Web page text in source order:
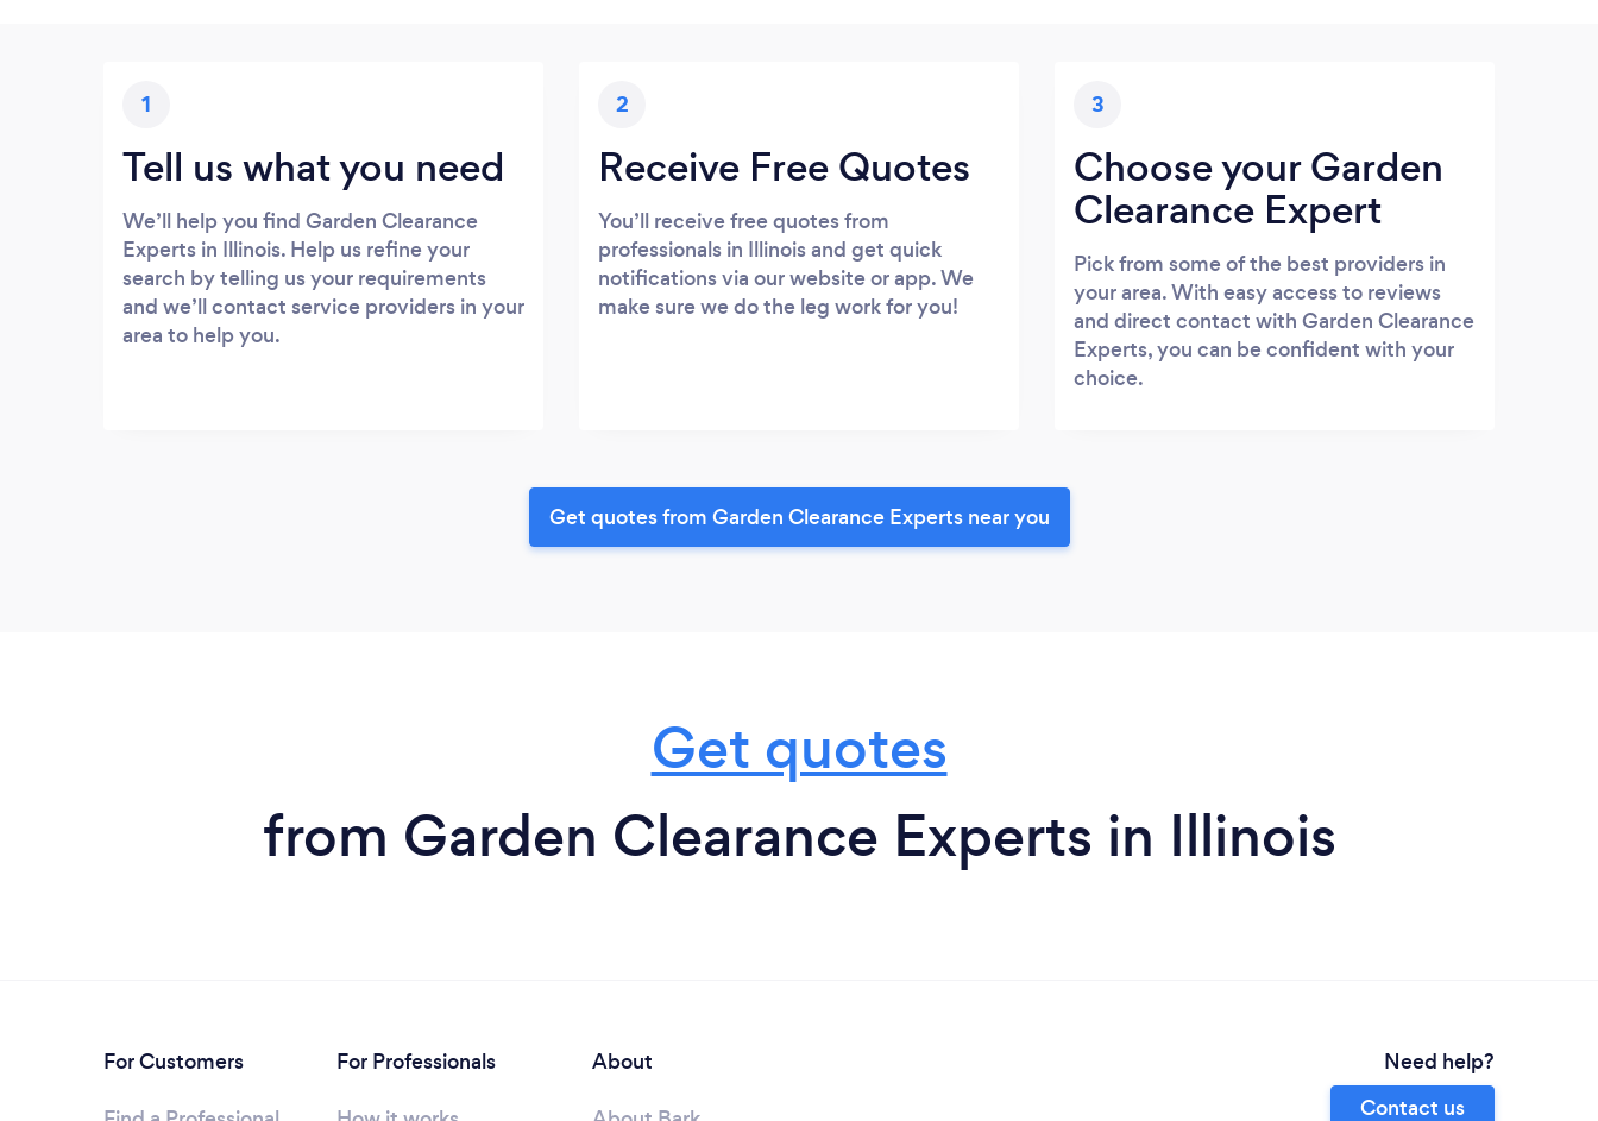
1
Tell us what you need
We’ll help you find Garden Clearance
Experts in Illinois. Help us refine your
search by telling us your requirements
and we’ll contact service providers in your
area to help you.
2
Receive Free Quotes
You’ll receive free quotes from
professionals in Illinois and get quick
notifications via our website or app. We
make sure we do the leg work for you!
3
Choose your Garden
Clearance Expert
Pick from some of the best providers in
your area. With easy access to reviews
and direct contact with Garden Clearance
Experts, you can be confident with your
choice.
Get quotes from Garden Clearance Experts near you
Get quotes
from Garden Clearance Experts in Illinois
For Customers
For Professionals
About
Need help?
Contact us